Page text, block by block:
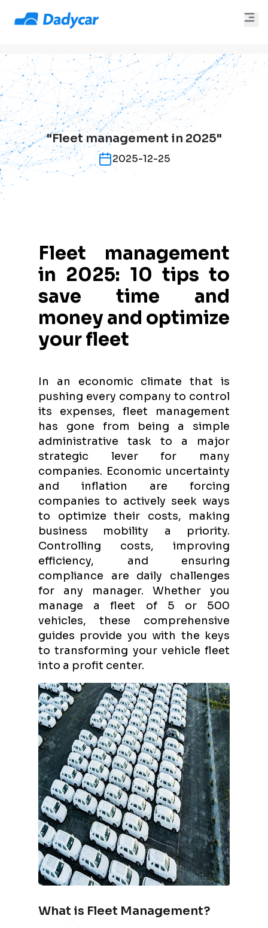
"Fleet management in 2025"
2025-12-25
Fleet management
in 2025: 10 tips to
save time and
money and optimize
your fleet
In an economic climate that is
pushing every company to control
its expenses, fleet management
has gone from being a simple
administrative task to a major
strategic lever for many
companies. Economic uncertainty
and inflation are forcing
companies to actively seek ways
to optimize their costs, making
business mobility a priority.
Controlling costs, improving
efficiency, and ensuring
compliance are daily challenges
for any manager. Whether you
manage a fleet of 5 or 500
vehicles, these comprehensive
guides provide you with the keys
to transforming your vehicle fleet
into a profit center.
What is Fleet Management?